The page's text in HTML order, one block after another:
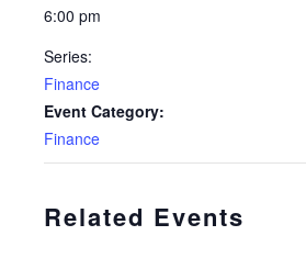
6:00 pm
Series:
Finance
Event Category:
Finance
Related Events